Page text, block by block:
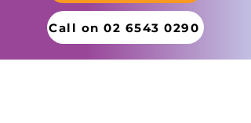
Call on 02 6543 0290